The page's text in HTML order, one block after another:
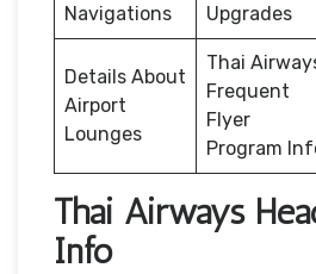
Navigations
Upgrades
Details About
Airport
Lounges
Thai
Frequent
Flyer
Program
Thai Airways
Info